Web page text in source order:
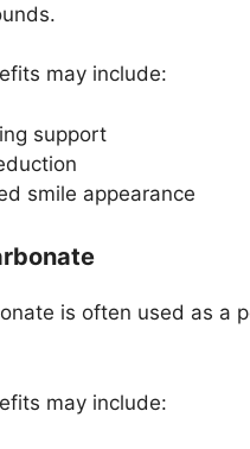
may include:
support
smile appearance
is often used as a
may include: